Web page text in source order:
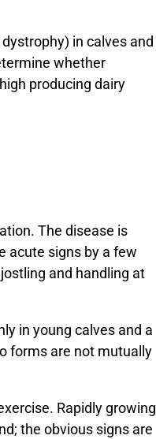
in calves and
whether
producing dairy
The disease is
acute signs by a few
and handling at
in young calves and a
forms are not mutually
Rapidly growing
the obvious signs are